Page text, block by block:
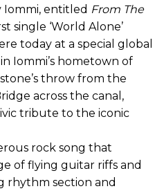
Iommi, entitled From The
single ‘World Alone’
today at a special global
Iommi’s hometown of
throw from the
across the canal,
tribute to the iconic
rock song that
of flying guitar riffs and
rhythm section and